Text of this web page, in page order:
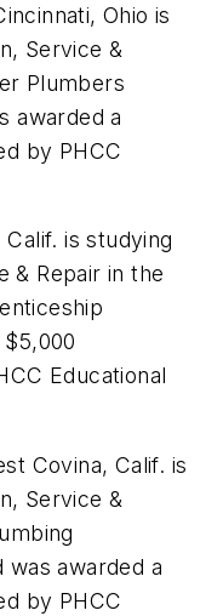
Ohio is
Service &
Plumbers
awarded a
by PHCC
is studying
& Repair in the
Educational
Covina, Calif. is
Service &
awarded a
by PHCC